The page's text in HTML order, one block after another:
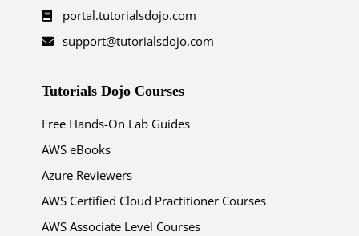
portal.tutorialsdojo.com
support@tutorialsdojo.com
Tutorials Dojo Courses
Free Hands-On Lab Guides
AWS eBooks
Azure Reviewers
AWS Certified Cloud Practitioner Courses
AWS Associate Level Courses